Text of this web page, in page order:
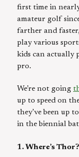
first time in
amateur golf
farther and
play various
kids can actually
pro.
We’re not going
up to speed on
they’ve been up
in the biennial
1. Where’s Thor?